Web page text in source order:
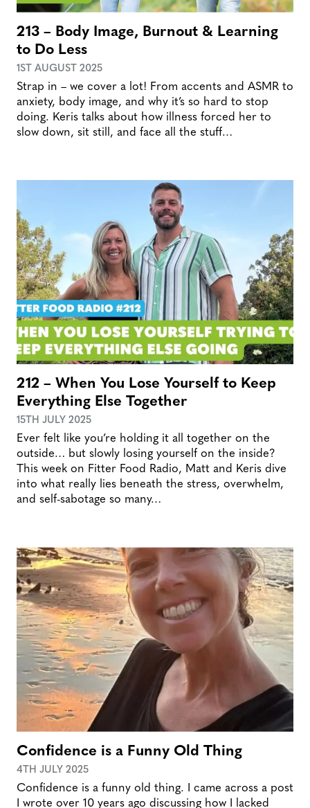
213 – Body Image, Burnout & Learning
to Do Less
1ST AUGUST 2025
Strap in – we cover a lot! From accents and ASMR to
anxiety, body image, and why it’s so hard to stop
doing. Keris talks about how illness forced her to
slow down, sit still, and face all the stuff…
212 – When You Lose Yourself to Keep
Everything Else Together
15TH JULY 2025
Ever felt like you’re holding it all together on the
outside… but slowly losing yourself on the inside?
This week on Fitter Food Radio, Matt and Keris dive
into what really lies beneath the stress, overwhelm,
and self-sabotage so many…
Confidence is a Funny Old Thing
4TH JULY 2025
Confidence is a funny old thing. I came across a post
I wrote over 10 years ago discussing how I lacked